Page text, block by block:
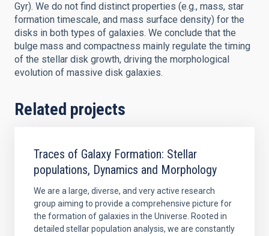
Gyr). We do not find distinct properties (e.g., mass, star
formation timescale, and mass surface density) for the
disks in both types of galaxies. We conclude that the
bulge mass and compactness mainly regulate the timing
of the stellar disk growth, driving the morphological
evolution of massive disk galaxies.
Related projects
Traces of Galaxy Formation: Stellar
populations, Dynamics and Morphology
We are a large, diverse, and very active research
group aiming to provide a comprehensive picture for
the formation of galaxies in the Universe. Rooted in
detailed stellar population analysis, we are constantly